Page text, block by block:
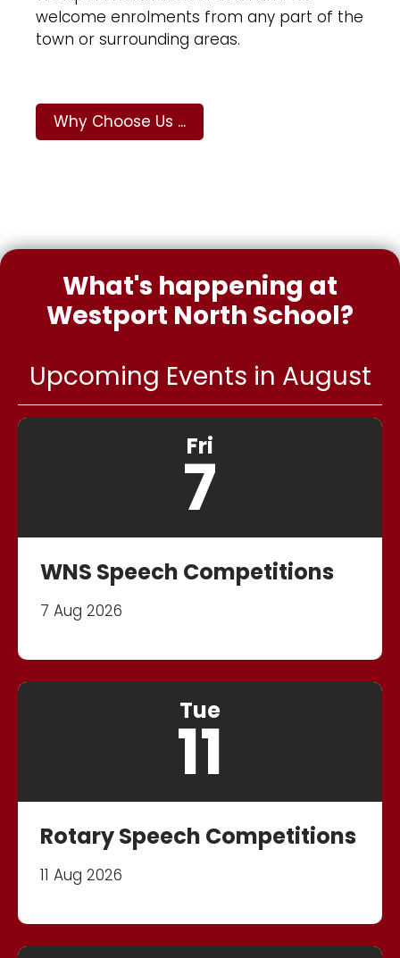
welcome enrolments from any part of the
town or surrounding areas.
Why Choose Us ...
What's happening at
Westport North School?
Upcoming Events in August
Fri
7
WNS Speech Competitions
7 Aug 2026
Tue
11
Rotary Speech Competitions
11 Aug 2026